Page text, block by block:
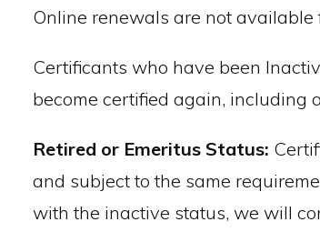
Online renewals are not available
Certificants who have been
become certified again, including
Retired or Emeritus Status:
and subject to the same
with the inactive status, we will